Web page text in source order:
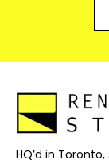
HQ’d in